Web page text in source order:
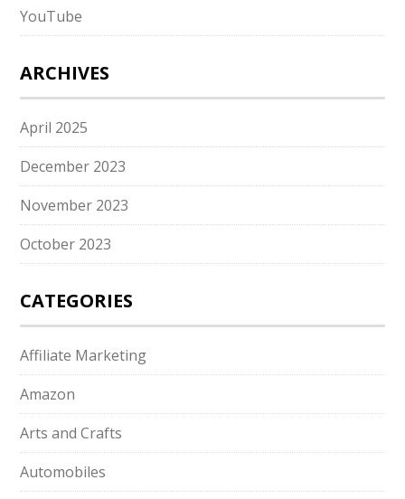
YouTube
ARCHIVES
April 2025
December 2023
November 2023
October 2023
CATEGORIES
Affiliate Marketing
Amazon
Arts and Crafts
Automobiles